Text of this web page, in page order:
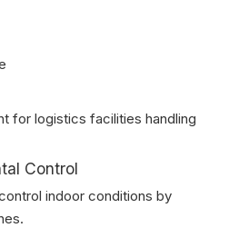
for logistics facilities handling
Control
indoor conditions by